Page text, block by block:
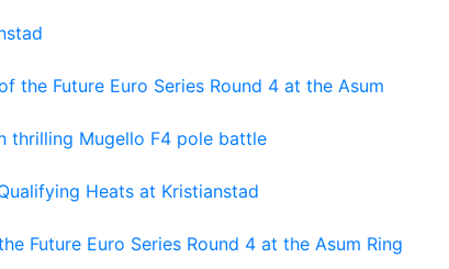
the Future Euro Series Round 4 at the Asum
thrilling Mugello F4 pole battle
Heats at Kristianstad
Future Euro Series Round 4 at the Asum Ring